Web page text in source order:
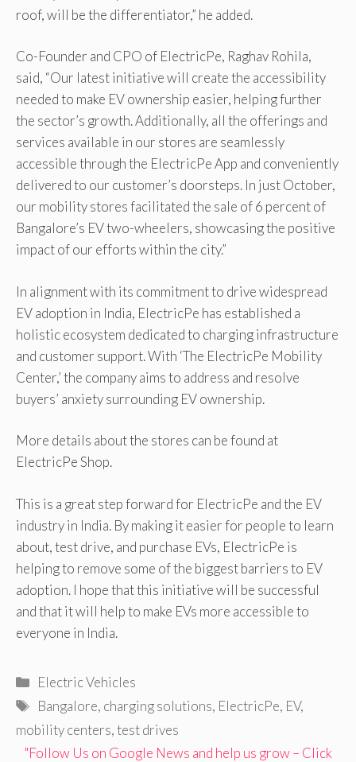
roof, will be the differentiator,” he added.
Co-Founder and CPO of ElectricPe, Raghav Rohila,
said, “Our latest initiative will create the accessibility
needed to make EV ownership easier, helping further
the sector’s growth. Additionally, all the offerings and
services available in our stores are seamlessly
accessible through the ElectricPe App and conveniently
delivered to our customer’s doorsteps. In just October,
our mobility stores facilitated the sale of 6 percent of
Bangalore’s EV two-wheelers, showcasing the positive
impact of our efforts within the city.”
In alignment with its commitment to drive widespread
EV adoption in India, ElectricPe has established a
holistic ecosystem dedicated to charging infrastructure
and customer support. With ‘The ElectricPe Mobility
Center,’ the company aims to address and resolve
buyers’ anxiety surrounding EV ownership.
More details about the stores can be found at
ElectricPe Shop.
This is a great step forward for ElectricPe and the EV
industry in India. By making it easier for people to learn
about, test drive, and purchase EVs, ElectricPe is
helping to remove some of the biggest barriers to EV
adoption. I hope that this initiative will be successful
and that it will help to make EVs more accessible to
everyone in India.
Categories
Electric Vehicles
Tags
Bangalore, charging solutions, ElectricPe, EV,
mobility centers,test drives
"Follow Us on Google News and help us grow – Click